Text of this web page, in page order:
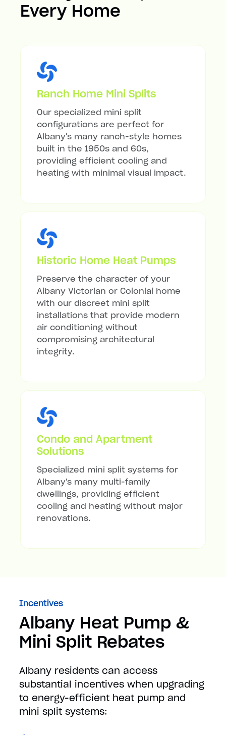
Every Home
Ranch Home Mini Splits
Our specialized mini split
configurations are perfect for
Albany's many ranch-style homes
built in the 1950s and 60s,
providing efficient cooling and
heating with minimal visual impact.
Historic Home Heat Pumps
Preserve the character of your
Albany Victorian or Colonial home
with our discreet mini split
installations that provide modern
air conditioning without
compromising architectural
integrity.
Condo and Apartment
Solutions
Specialized mini split systems for
Albany's many multi-family
dwellings, providing efficient
cooling and heating without major
renovations.
Incentives
Albany Heat Pump &
Mini Split Rebates
Albany residents can access
substantial incentives when upgrading
to energy-efficient heat pump and
mini split systems: